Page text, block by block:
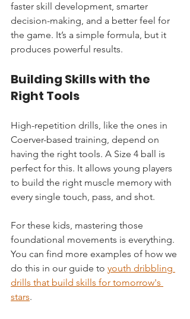
faster skill development, smarter
decision-making, and a better feel for
the game. It’s a simple formula, but it
produces powerful results.
Building Skills with the
Right Tools
High-repetition drills, like the ones in
Coerver-based training, depend on
having the right tools. A Size 4 ball is
perfect for this. It allows young players
to build the right muscle memory with
every single touch, pass, and shot.
For these kids, mastering those
foundational movements is everything.
You can find more examples of how we
do this in our guide to youth dribbling
drills that build skills for tomorrow's
stars.